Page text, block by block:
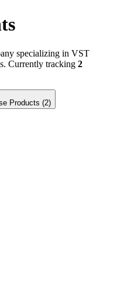
specializing in VST
Currently tracking 2
Products (2)